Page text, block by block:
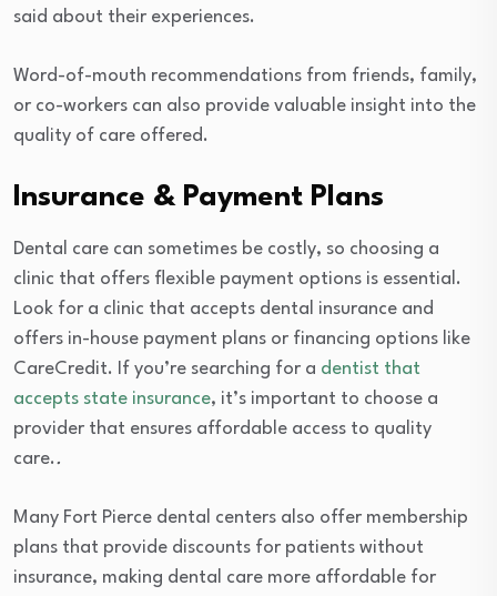
said about their experiences.
Word-of-mouth recommendations from friends, family,
or co-workers can also provide valuable insight into the
quality of care offered.
Insurance & Payment Plans
Dental care can sometimes be costly, so choosing a
clinic that offers flexible payment options is essential.
Look for a clinic that accepts dental insurance and
offers in-house payment plans or financing options like
CareCredit. If you’re searching for a dentist that
accepts state insurance, it’s important to choose a
provider that ensures affordable access to quality
care..
Many Fort Pierce dental centers also offer membership
plans that provide discounts for patients without
insurance, making dental care more affordable for